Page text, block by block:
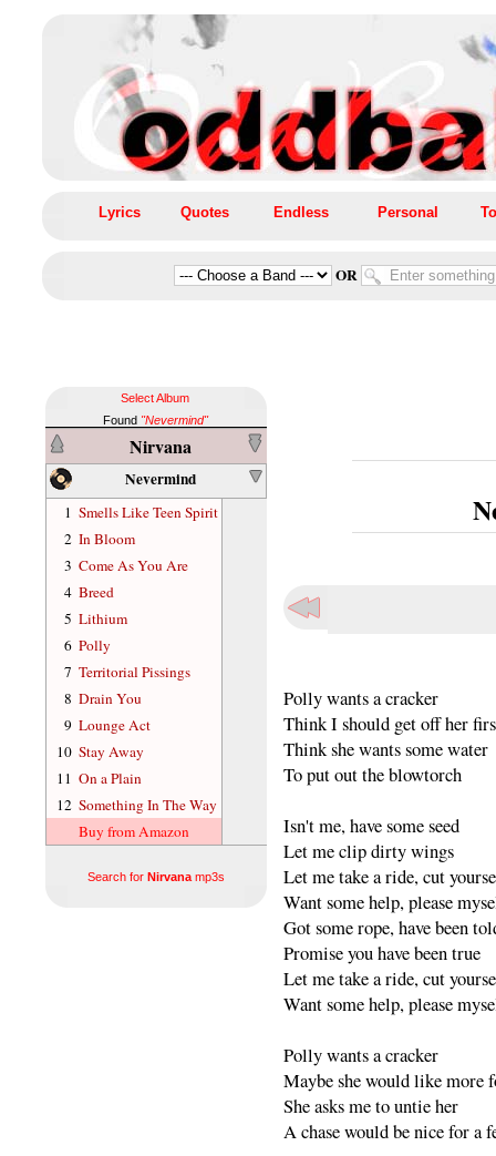
Lyrics Quotes Endless Personal
OR
Select Album
Found "Nevermind"
Nirvana
Nevermind
1 Smells Like Teen Spirit
2 In Bloom
3 Come As You Are
4 Breed
5 Lithium
6 Polly
7 Territorial Pissings
8 Drain You
9 Lounge Act
10 Stay Away
11 On a Plain
12 Something In The Way
Buy from Amazon
Search for Nirvanamp3s
Polly wants a cracker
Think I should get off her
Think she wants some water
To put out the blowtorch
Isn't me, have some seed
Let me clip dirty wings
Let me take a ride, cut
Want some help, please
Got some rope, have been
Promise you have been true
Let me take a ride, cut
Want some help, please
Polly wants a cracker
Maybe she would like more
She asks me to untie her
A chase would be nice for a